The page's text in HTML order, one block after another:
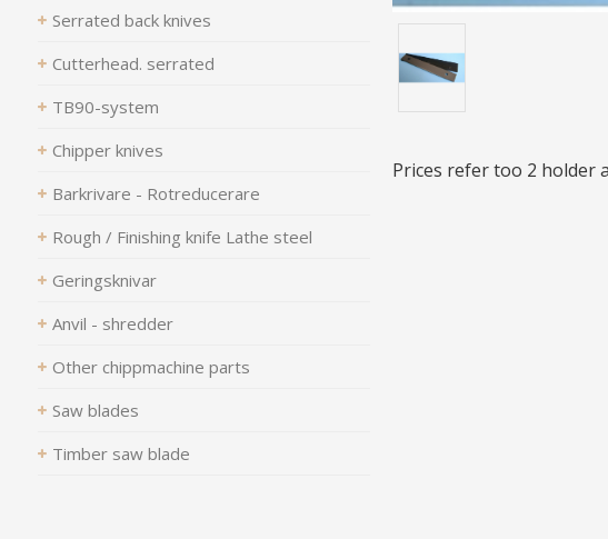
Serrated back knives
Cutterhead. serrated
TB90-system
Chipper knives
Barkrivare - Rotreducerare
Rough / Finishing knife Lathe steel
Geringsknivar
Anvil - shredder
Other chippmachine parts
Saw blades
Timber saw blade
Prices refer too 2 holder